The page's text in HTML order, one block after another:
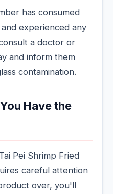
has consumed
experienced any
a doctor or
and inform them
contamination.
Have the
Pei Shrimp Fried
careful attention
over, you'll